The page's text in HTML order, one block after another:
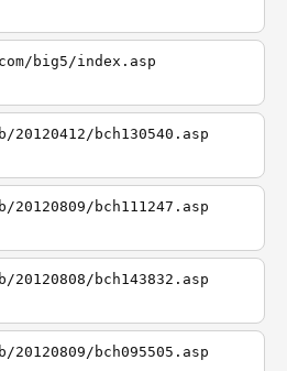
big5/index.asp
bch130540.asp
bch111247.asp
bch143832.asp
bch095505.asp